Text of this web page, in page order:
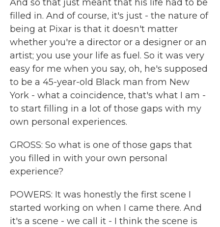
And so that just meant that his life had to be
filled in. And of course, it's just - the nature of
being at Pixar is that it doesn't matter
whether you're a director or a designer or an
artist; you use your life as fuel. So it was very
easy for me when you say, oh, he's supposed
to be a 45-year-old Black man from New
York - what a coincidence, that's what I am -
to start filling in a lot of those gaps with my
own personal experiences.
GROSS: So what is one of those gaps that
you filled in with your own personal
experience?
POWERS: It was honestly the first scene I
started working on when I came there. And
it's a scene - we call it - I think the scene is